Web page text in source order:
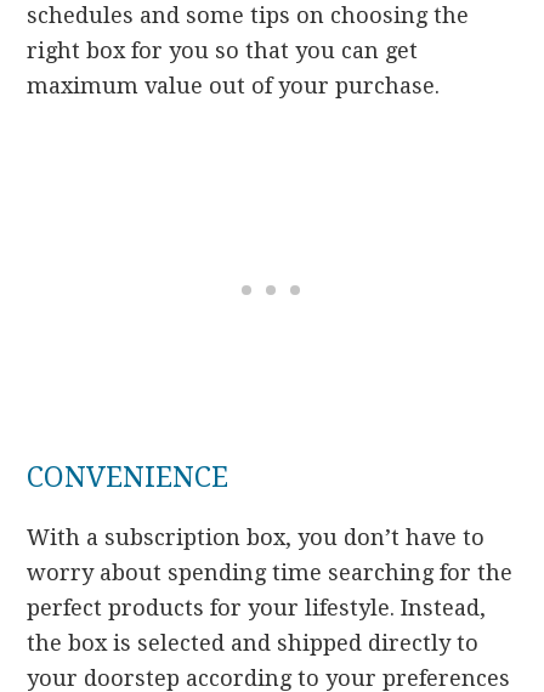
schedules and some tips on choosing the
right box for you so that you can get
maximum value out of your purchase.
CONVENIENCE
With a subscription box, you don’t have to
worry about spending time searching for the
perfect products for your lifestyle. Instead,
the box is selected and shipped directly to
your doorstep according to your preferences